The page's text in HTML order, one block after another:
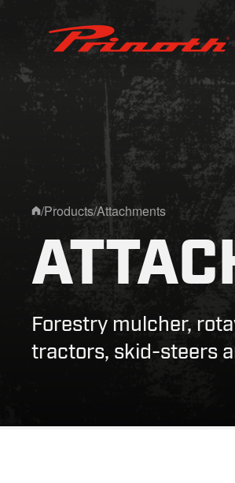
Prinoth - Corporate Website
/Products/Attachments
Forestry mulcher,
tractors, skid-steers